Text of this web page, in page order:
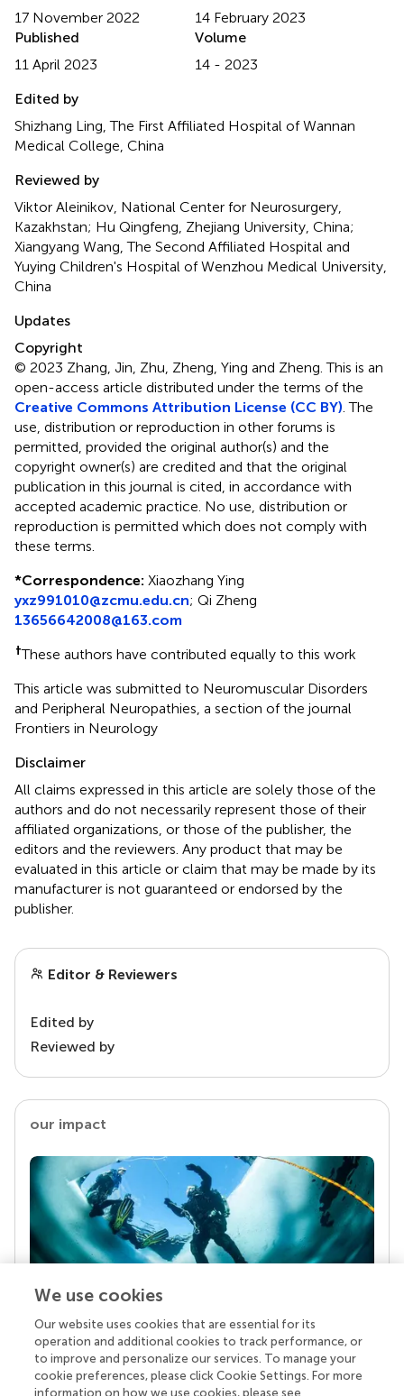
17 November 2022
14 February 2023
Published
11 April 2023
Volume
14 - 2023
Edited by
Shizhang Ling, The First Affiliated Hospital of Wannan
Medical College, China
Reviewed by
Viktor Aleinikov, National Center for Neurosurgery,
Kazakhstan; Hu Qingfeng, Zhejiang University, China;
Xiangyang Wang, The Second Affiliated Hospital and
Yuying Children's Hospital of Wenzhou Medical University,
China
Updates
Copyright
© 2023 Zhang, Jin, Zhu, Zheng, Ying and Zheng.This is an
open-access article distributed under the terms of the
Creative Commons Attribution License (CC BY) . The
use, distribution or reproduction in other forums is
permitted, provided the original author(s) and the
copyright owner(s) are credited and that the original
publication in this journal is cited, in accordance with
accepted academic practice. No use, distribution or
reproduction is permitted which does not comply with
these terms.
*Correspondence: Xiaozhang Ying
yxz991010@zcmu.edu.cn; Qi Zheng
13656642008@163.com
†These authors have contributed equally to this work
This article was submitted to Neuromuscular Disorders
and Peripheral Neuropathies, a section of the journal
Frontiers in Neurology
Disclaimer
All claims expressed in this article are solely those of the
authors and do not necessarily represent those of their
affiliated organizations, or those of the publisher, the
editors and the reviewers. Any product that may be
evaluated in this article or claim that may be made by its
manufacturer is not guaranteed or endorsed by the
publisher.
Editor & Reviewers
Edited by
Reviewed by
our impact
Your research is the real superpower
Behind each article we publish stands a team of
superheroes: authors, editors, and reviewers who
chose to uphold quality standards and share
We use cookies
Our website uses cookies that are essential for its
operation and additional cookies to track performance, or
to improve and personalize our services. To manage your
cookie preferences, please click Cookie Settings. For more
information on how we use cookies, please see